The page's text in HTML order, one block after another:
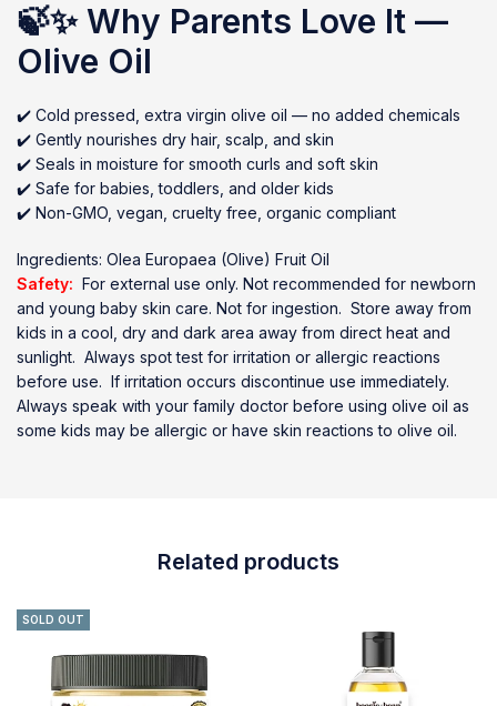
🍃✨Why Parents Love It —
Olive Oil
✔️ Cold pressed, extra virgin olive oil — no added chemicals
✔️ Gently nourishes dry hair, scalp, and skin
✔️ Seals in moisture for smooth curls and soft skin
✔️ Safe for babies, toddlers, and older kids
✔️ Non-GMO, vegan, cruelty free, organic compliant
Ingredients: Olea Europaea (Olive) Fruit Oil
Safety: For external use only. Not recommended for newborn
and young baby skin care. Not for ingestion. Store away from
kids in a cool, dry and dark area away from direct heat and
sunlight. Always spot test for irritation or allergic reactions
before use. If irritation occurs discontinue use immediately.
Always speak with your family doctor before using olive oil as
some kids may be allergic or have skin reactions to olive oil.
Related products
SOLD OUT